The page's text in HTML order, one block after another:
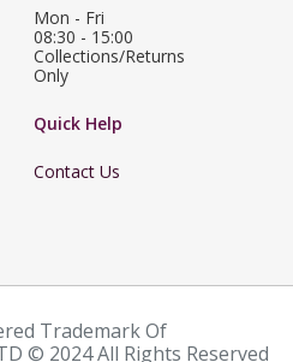
Mon - Fri
08:30 - 15:00
Collections/Returns
Only
Quick Help
Contact Us
Trademark Of
© 2024 All Rights Reserved